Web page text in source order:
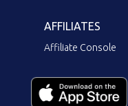
AFFILIATES
Affiliate Console